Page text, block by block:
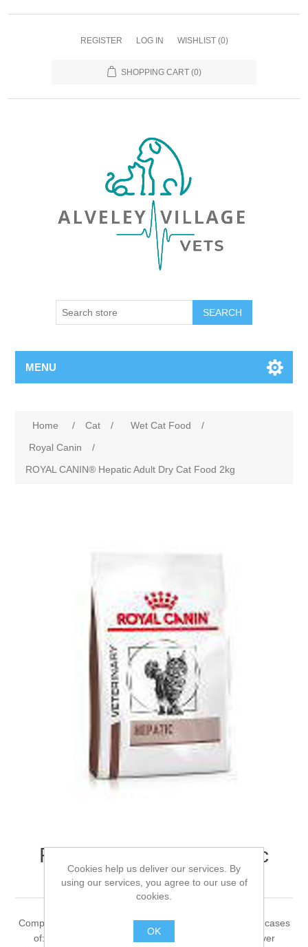
REGISTER LOG IN WISHLIST (0)
SHOPPING CART (0)
MENU
Home / Cat / Wet Cat Food
/
Royal Canin
/
ROYAL CANIN® Hepatic Adult Dry Cat Food 2kg
ROYAL CANIN® Hepatic
Adult Dry Cat Food 2kg
Complete dietetic feed for adult cats. Recommended for cases
of: • Cholangitis/Cholangiohepatitis associated with liver
Cookies help us deliver our services. By
using our services, you agree to our use of
cookies.
OK